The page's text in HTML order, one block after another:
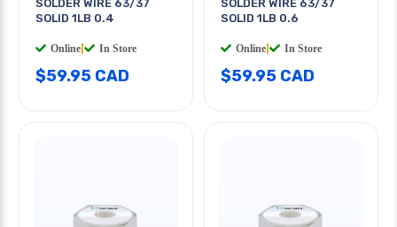
SOLDER WIRE 63/37
SOLID 1LB 0.4
Online In Store
$59.95 CAD
SOLDER WIRE 63/37
SOLID 1LB 0.6
Online In Store
$59.95 CAD